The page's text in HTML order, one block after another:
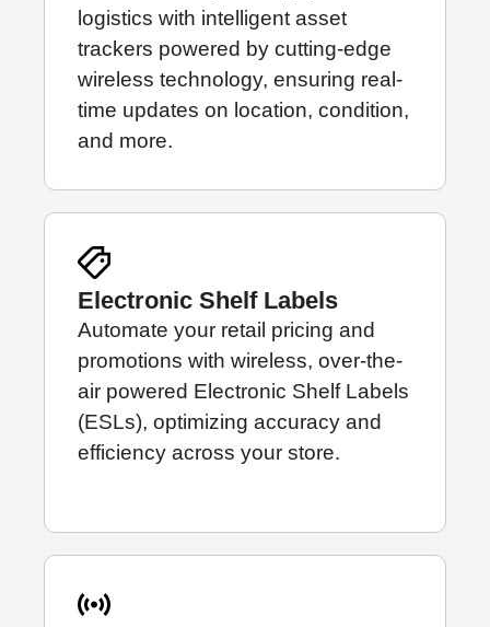
logistics with intelligent asset
trackers powered by cutting-edge
wireless technology, ensuring real-
time updates on location, condition,
and more.
Electronic Shelf Labels
Automate your retail pricing and
promotions with wireless, over-the-
air powered Electronic Shelf Labels
(ESLs), optimizing accuracy and
efficiency across your store.